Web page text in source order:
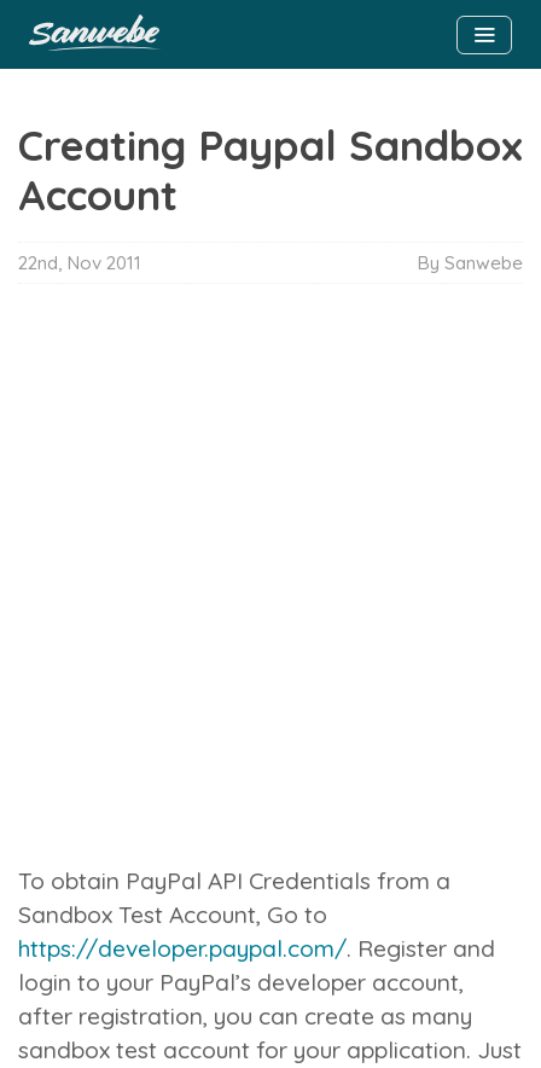
Creating Paypal Sandbox
Account
22nd, Nov 2011 By Sanwebe
To obtain PayPal API Credentials from a
Sandbox Test Account, Go to
https://developer.paypal.com/. Register and
login to your PayPal’s developer account,
after registration, you can create as many
sandbox test account for your application. Just